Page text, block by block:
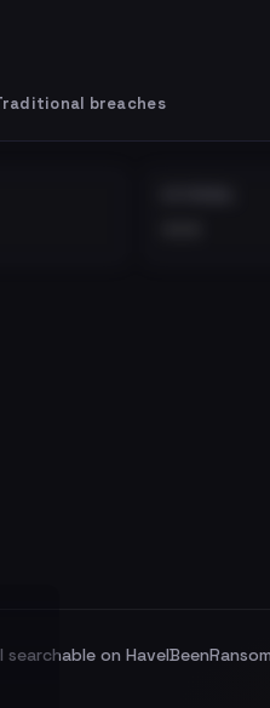
breaches
on